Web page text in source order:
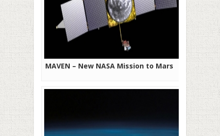
MAVEN – New NASA Mission to Mars